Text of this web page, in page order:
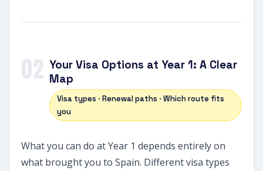
Your Visa Options at Year 1: A Clear
Map
Visa types · Renewal paths · Which route fits
you
What you can do at Year 1 depends entirely on
what brought you to Spain. Different visa types